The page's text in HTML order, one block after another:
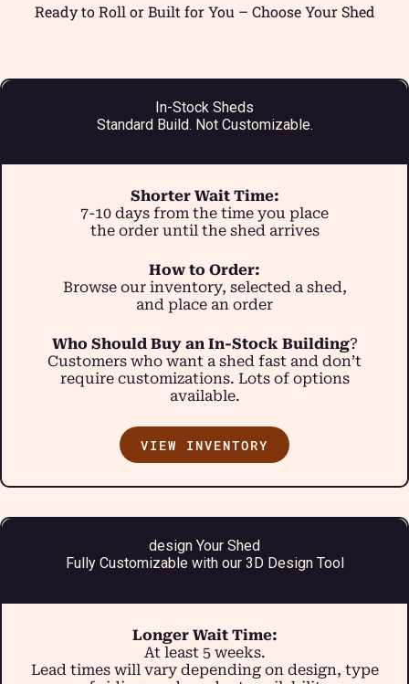
Ready to Roll or Built for You – Choose Your Shed
In-Stock Sheds
Standard Build. Not Customizable.
Shorter Wait Time:
7-10 days from the time you place
the order until the shed arrives
How to Order:
Browse our inventory, selected a shed,
and place an order
Who Should Buy an In-Stock Building?
Customers who want a shed fast and don’t
require customizations. Lots of options
available.
VIEW INVENTORY
design Your Shed
Fully Customizable with our 3D Design Tool
Longer Wait Time:
At least 5 weeks.
Lead times will vary depending on design, type